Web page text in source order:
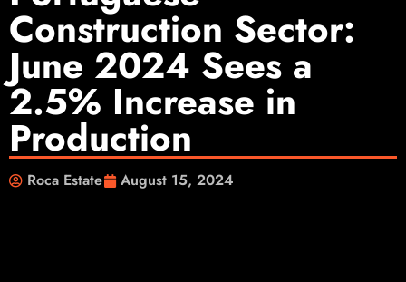
Construction Sector:
June 2024 Sees a
2.5% Increase in
Production
Roca Estate August 15, 2024